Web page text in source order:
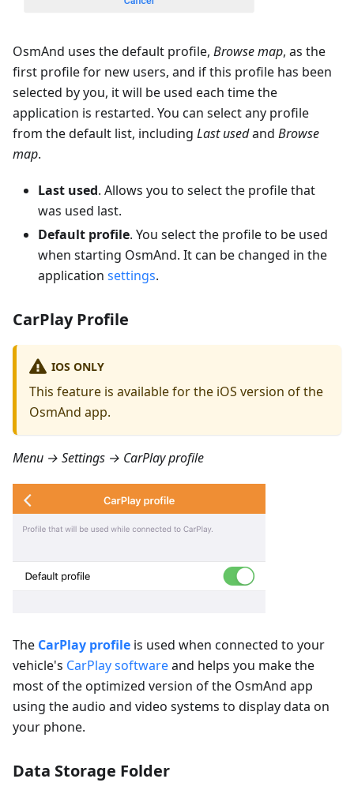
OsmAnd uses the default profile, Browse map, as the
first profile for new users, and if this profile has been
selected by you, it will be used each time the
application is restarted. You can select any profile
from the default list, including Last usedand Browse
map.
Last used. Allows you to select the profile that
was used last.
Default profile. You select the profile to be used
when starting OsmAnd. It can be changed in the
application settings.
CarPlay Profile
IOS ONLY
This feature is available for the iOS version of the
OsmAnd app.
Menu → Settings → CarPlay profile
The CarPlay profile is used when connected to your
vehicle's CarPlay softwareand helps you make the
most of the optimized version of the OsmAnd app
using the audio and video systems to display data on
your phone.
Data Storage Folder